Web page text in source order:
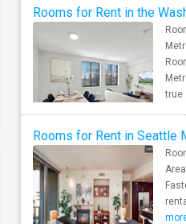
true